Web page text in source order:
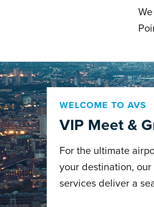
WELCOME TO AVS
VIP Meet &
For the ultimate
your destination,
services deliver a